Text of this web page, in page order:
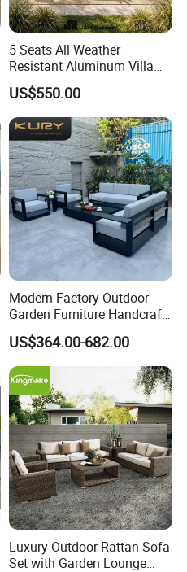
5 Seats All Weather
Resistant Aluminum Villa
Hotel Outdoor Furniture
Garden Sofa
US$550.00
Modern Factory Outdoor
Garden Furniture Handcraft
Metal Garden Sofa Set
Furniture
US$364.00-682.00
Luxury Outdoor Rattan Sofa
Set with Garden Lounge